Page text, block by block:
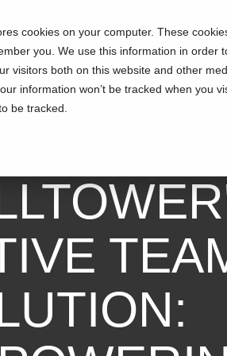
cookies on your computer. These
you. We use this information in order
visitors both on this website and other
information won’t be tracked when you
be tracked.